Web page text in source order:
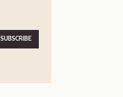
SUBSCRIBE